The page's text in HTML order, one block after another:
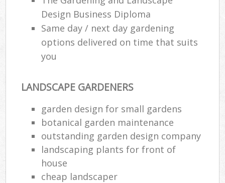
Design Business Diploma
Same day / next day gardening
options delivered on time that suits
you
LANDSCAPE GARDENERS
garden design for small gardens
botanical garden maintenance
outstanding garden design company
landscaping plants for front of
house
cheap landscaper